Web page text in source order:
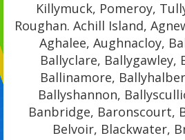
Killymuck, Pomeroy,
Roughan. Achill Island,
Aghalee, Aughnacloy,
Ballyclare, Ballygawley,
Ballinamore,
Ballyshannon,
Banbridge, Baronscourt,
Belvoir, Blackwater,